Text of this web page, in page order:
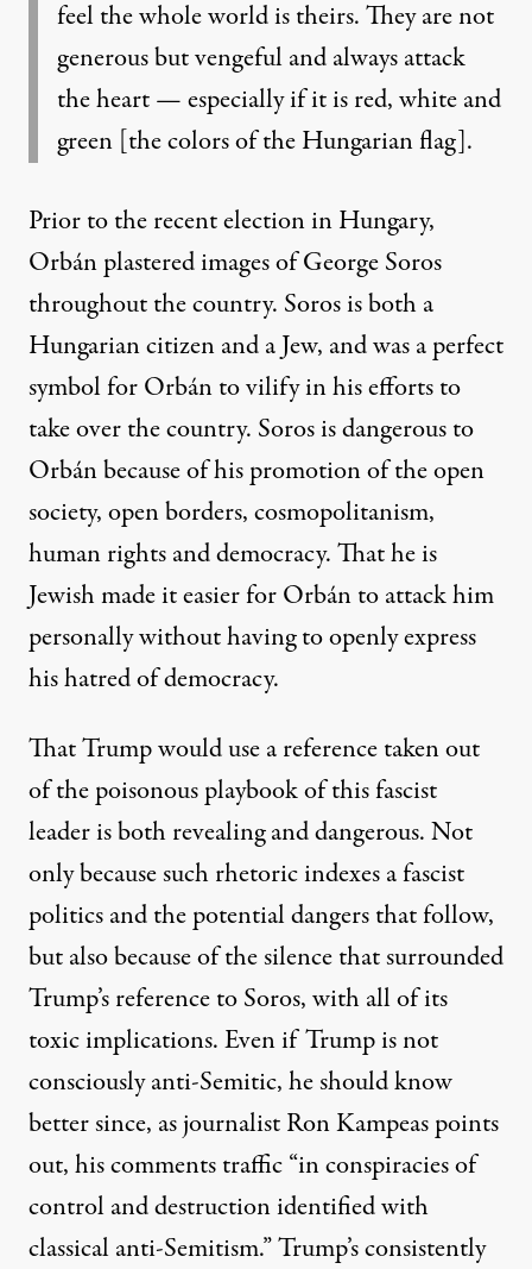
feel the whole world is theirs. They are not
generous butvengeful and always attack
the heart — especially if it is red, white and
green [thecolorsof the Hungarian flag].
Prior to the recent election in Hungary,
Orbán plastered images of George Soros
throughout the country. Soros is both a
Hungarian citizen and a Jew, and was a perfect
symbol for Orbán to vilify in his efforts to
take over the country. Soros is dangerous to
Orbán because of his promotion of the open
society, open borders, cosmopolitanism,
human rights and democracy. That he is
Jewish made it easier for Orbán to attack him
personally without having to openly express
his hatred of democracy.
That Trump would use a reference taken out
of the poisonous playbook of this fascist
leader is both revealing and dangerous. Not
only because such rhetoric indexes a fascist
politics and the potential dangers that follow,
but also because of the silence that surrounded
Trump’s reference to Soros, with all of its
toxic implications. Even if Trump is not
consciously anti-Semitic, he should know
better since, as journalistRon Kampeas points
out, his comments traffic “in conspiracies of
control and destruction identified with
classical anti-Semitism.”Trump’s consistently